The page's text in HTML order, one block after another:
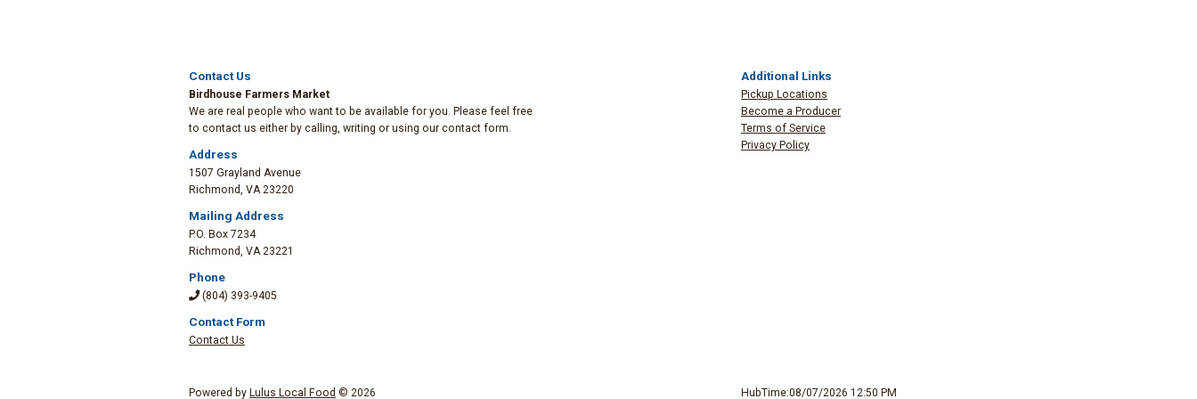
Contact Us
Birdhouse Farmers Market
We are real people who want to be available for you. Please feel free
to contact us either by calling, writing or using our contact form.
Address
1507 Grayland Avenue
Richmond VA 23220
Mailing Address
P.O. Box 7234
Richmond VA 23221
Phone
(804) 393-9405
Contact Form
Contact Us
Additional Links
Pickup Locations
Become a Producer
Terms of Service
Privacy Policy
Powered by Lulus Local Food © 2026 HubTime:08/07/2026 12:50 PM